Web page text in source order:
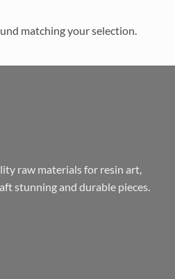
matching your selection.
raw materials for resin art,
stunning and durable pieces.